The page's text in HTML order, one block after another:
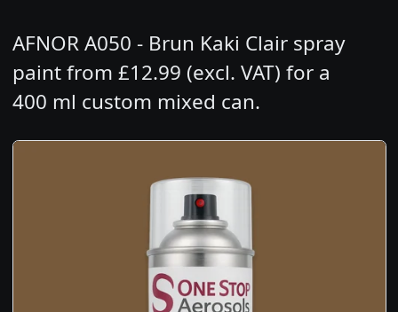
AFNOR A050 - Brun Kaki Clair spray
paint from £12.99 (excl. VAT) for a
400 ml custom mixed can.